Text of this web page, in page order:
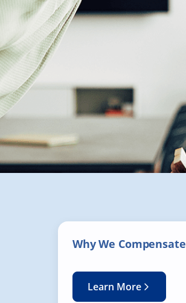
Why We Compensate
Learn More